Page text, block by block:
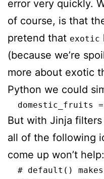
error very quickly.
of course, is that
pretend that exotic
(because we’re
more about exotic
Python we could
But with Jinja
all of the following
come up won’t help:
# default()